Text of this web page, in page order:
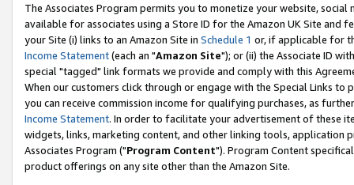
The Associates Program permits you to monetize your website,
available for associates using a Store ID for the Amazon UK Site and
your Site (i) links to an Amazon Site in Schedule 1 or, if applicable for
Income Statement(each an "Amazon Site"); or (ii) the Associate ID
special "tagged" link formats we provide and comply with this
When our customers click through or engage with the Special Links
you can receive commission income for qualifying purchases, as
Income Statement. In order to facilitate your advertisement of these
widgets, links, marketing content, and other linking tools, application
Associates Program ("Program Content"). Program Content
product offerings on any site other than the Amazon Site.